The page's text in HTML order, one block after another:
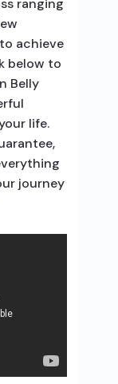
ranging
achieve
below to
Belly
life.
journey